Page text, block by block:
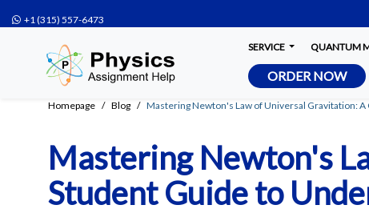
+1 (315) 557-6473
SERVICE QUANTUM
ORDER NOW
Homepage Blog Mastering Newton's Law of Universal Gravitation:
Mastering Newton's
Student Guide to